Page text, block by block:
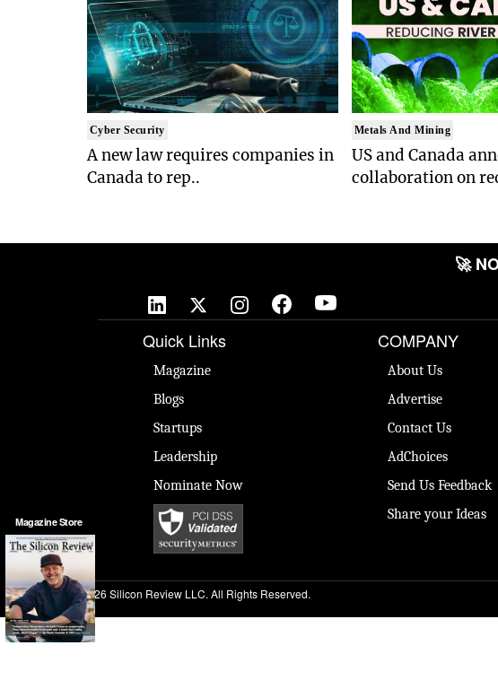
Cyber Security
A new law requires companies in
Canada to rep..
Metals And Mining
US and Canada
collaboration on
Magazine Store
🚀
Quick Links
Magazine
Blogs
Startups
Leadership
Nominate Now
COMPANY
About Us
Advertise
Contact Us
AdChoices
Send Us Feedback
Share your Ideas
© 2026 Silicon Review LLC. All Rights Reserved.